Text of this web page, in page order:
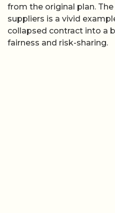
from the original plan.
suppliers is a vivid
collapsed contract into a
fairness and risk-sharing.